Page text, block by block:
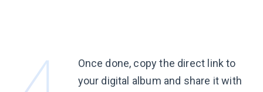
Once done, copy the direct link to
your digital album and share it with